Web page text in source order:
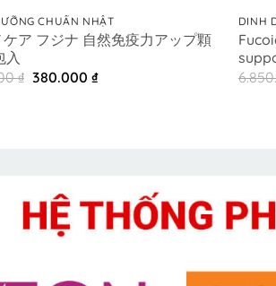
CHUẨN NHẬT
ケア フジナ 自然免疫力アップ顆
入
₫ Original
price
380.000 ₫Current
DINH